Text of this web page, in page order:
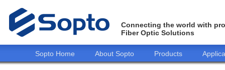
Connecting the world with
Fiber Optic Solutions
Sopto Home About Sopto Products